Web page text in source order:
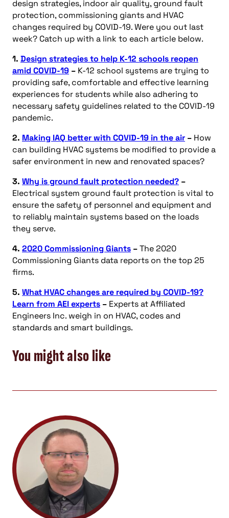
design strategies, indoor air quality, ground fault
protection, commissioning giants and HVAC
changes required by COVID-19. Were you out last
week? Catch up with a link to each article below.
1. Design strategies to help K-12 schools reopen
amid COVID-19 – K-12 school systems are trying to
providing safe, comfortable and effective learning
experiences for students while also adhering to
necessary safety guidelines related to the COVID-19
pandemic.
2. Making IAQ better with COVID-19 in the air – How
can building HVAC systems be modified to provide a
safer environment in new and renovated spaces?
3. Why is ground fault protection needed? –
Electrical system ground fault protection is vital to
ensure the safety of personnel and equipment and
to reliably maintain systems based on the loads
they serve.
4. 2020 Commissioning Giants –The 2020
Commissioning Giants data reports on the top 25
firms.
5. What HVAC changes are required by COVID-19?
Learn from AEI experts – Experts at Affiliated
Engineers Inc. weigh in on HVAC, codes and
standards and smart buildings.
You might also like